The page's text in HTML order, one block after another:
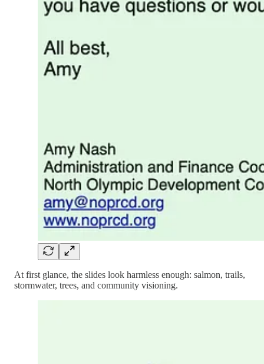
At first glance, the slides look harmless enough: salmon, trails,
stormwater, trees, and community visioning.